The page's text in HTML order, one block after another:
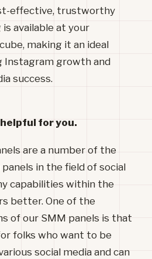
effective, trustworthy
available at your
making it an ideal
Instagram growth and
success.
helpful for you.
are a number of the
in the field of social
capabilities within the
better. One of the
of our SMM panels is that
folks who want to be
social media and can